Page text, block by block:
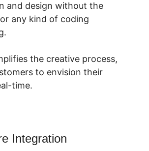
and design without the
any kind of coding
the creative process,
to envision their
time.
Integration